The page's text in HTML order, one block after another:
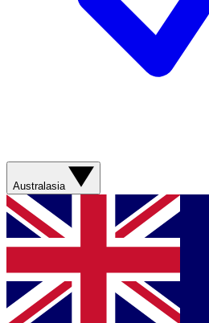
Australasia